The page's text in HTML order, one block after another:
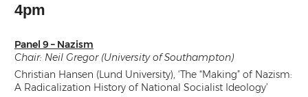
4pm
Panel 9 – Nazism
Chair: Neil Gregor (University of Southampton)
Christian Hansen (Lund University), ‘The “Making” of Nazism:
A Radicalization History of National Socialist Ideology’